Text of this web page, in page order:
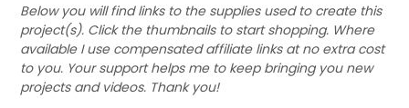
Below you will find links to the supplies used to create this
project(s). Click the thumbnails to start shopping. Where
available I use compensated affiliate links at no extra cost
to you. Your support helps me to keep bringing you new
projects and videos. Thank you!